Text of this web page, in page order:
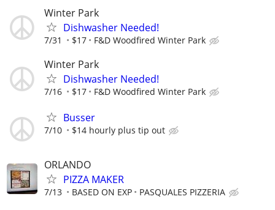
Winter Park
Dishwasher Needed!
7/31 $17 F&D Woodfired Winter Park
Winter Park
Dishwasher Needed!
7/16 $17 F&D Woodfired Winter Park
Busser
7/10 $14 hourly plus tip out
ORLANDO
PIZZA MAKER
7/13 BASED ON EXP PASQUALES PIZZERIA